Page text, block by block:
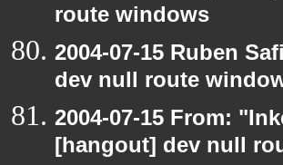
route windows
2004-07-15 Ruben
dev null route
2004-07-15 From:
[hangout] dev null